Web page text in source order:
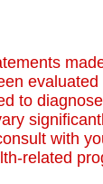
to
with
related